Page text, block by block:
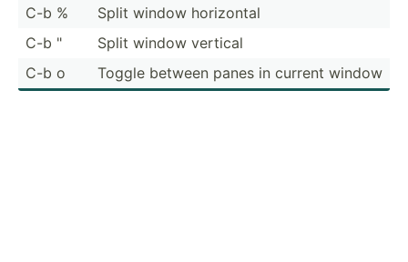
C-b %
Split window horizontal
C-b "
Split window vertical
C-b o
Toggle between panes in current window